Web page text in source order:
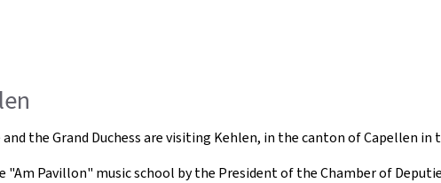
the Grand Duchess are visiting Kehlen, in the canton of Capellen
Pavillon" music school by the President of the Chamber of